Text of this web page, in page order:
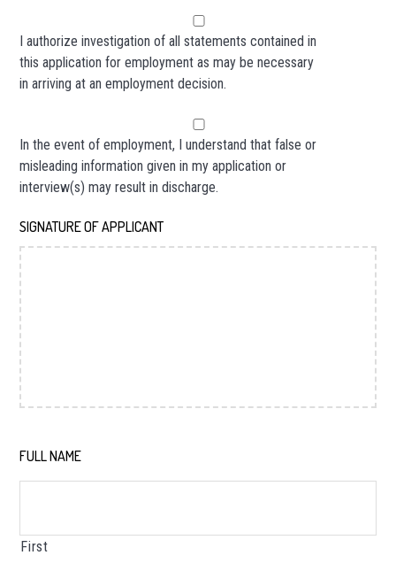
I authorize investigation of all statements contained in
this application for employment as may be necessary
in arriving at an employment decision.
In the event of employment, I understand that false or
misleading information given in my application or
interview(s) may result in discharge.
SIGNATURE OF APPLICANT
FULL NAME
First